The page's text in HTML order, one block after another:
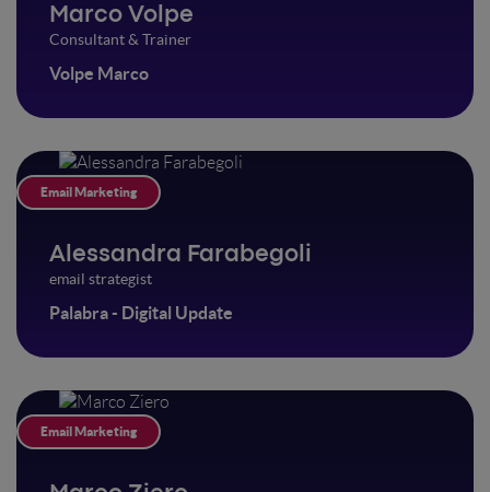
Marco Volpe
Consultant & Trainer
Volpe Marco
Email Marketing
Alessandra Farabegoli
email strategist
Palabra - Digital Update
Email Marketing